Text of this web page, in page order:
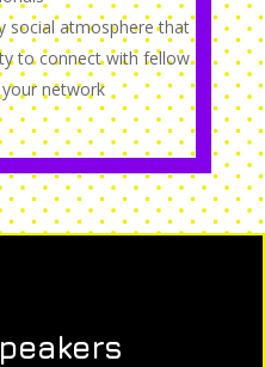
social atmosphere that
to connect with fellow
network